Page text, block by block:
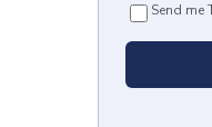
Send me